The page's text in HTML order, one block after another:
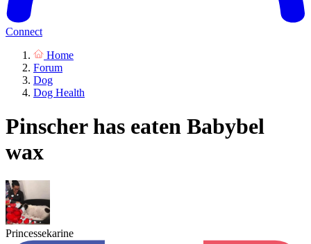
Connect
Home
Forum
Dog
Dog Health
Pinscher has eaten Babybel
wax
Princessekarine